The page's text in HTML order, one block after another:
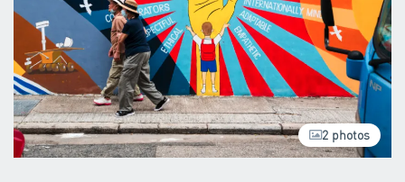
/AUD
Login
2 photos